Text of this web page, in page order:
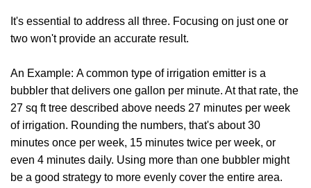
It's essential to address all three. Focusing on just one or
two won't provide an accurate result.
An Example: A common type of irrigation emitter is a
bubbler that delivers one gallon per minute. At that rate, the
27 sq ft tree described above needs 27 minutes per week
of irrigation. Rounding the numbers, that's about 30
minutes once per week, 15 minutes twice per week, or
even 4 minutes daily. Using more than one bubbler might
be a good strategy to more evenly cover the entire area.